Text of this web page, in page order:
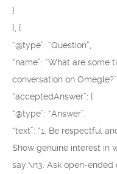
}
}, {
“@type”: “Question”,
“name”: “What are
conversation on Omegle?”,
“acceptedAnswer”: {
“@type”: “Answer”,
“text”: “1. Be respectful
Show genuine interest in
say.\n3. Ask open-ended